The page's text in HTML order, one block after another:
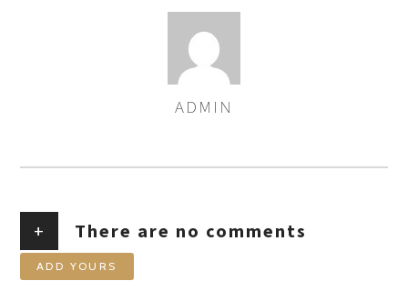
ADMIN
+ There are no comments
ADD YOURS